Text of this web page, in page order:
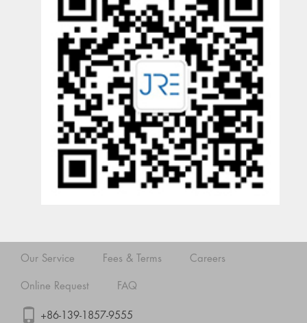
Our Service Fees & Terms Careers
Online Request FAQ
+86-139-1857-9555